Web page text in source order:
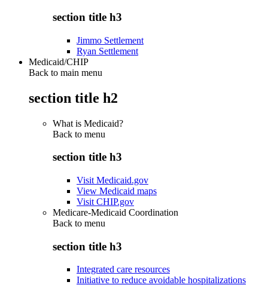
section title h3
Jimmo Settlement
Ryan Settlement
Medicaid/CHIP
Back to main menu
section title h2
What is Medicaid?
Back to menu
section title h3
Visit Medicaid.gov
View Medicaid maps
Visit CHIP.gov
Medicare-Medicaid Coordination
Back to menu
section title h3
Integrated care resources
Initiative to reduce avoidable hospitalizations